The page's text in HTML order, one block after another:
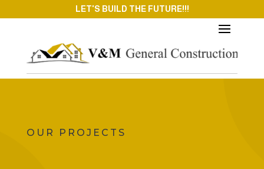
LET'S BUILD THE FUTURE!!!
OUR PROJECTS